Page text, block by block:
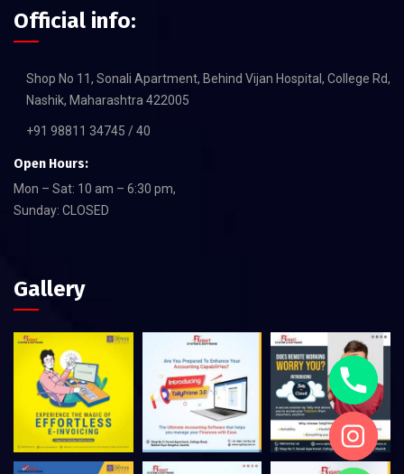
Official info:
Shop No 11, Sonali Apartment, Behind Vijan Hospital, College Rd,
Nashik, Maharashtra 422005
+91 98811 34745 / 40
Open Hours:
Mon – Sat: 10 am – 6:30 pm,
Sunday: CLOSED
Gallery